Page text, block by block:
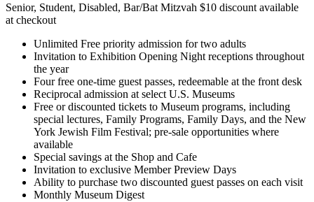
Senior, Student, Disabled, Bar/Bat Mitzvah $10 discount available
at checkout
Unlimited Free priority admission for two adults
Invitation to Exhibition Opening Night receptions throughout
the year
Four free one-time guest passes, redeemable at the front desk
Reciprocal admission at select U.S. Museums
Free or discounted tickets to Museum programs, including
special lectures, Family Programs, Family Days, and the New
York Jewish Film Festival; pre-sale opportunities where
available
Special savings at the Shop and Cafe
Invitation to exclusive Member Preview Days
Ability to purchase two discounted guest passes on each visit
Monthly Museum Digest